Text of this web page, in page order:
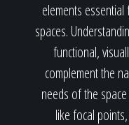
elements
spaces.
functional,
complement the
needs of the
like focal